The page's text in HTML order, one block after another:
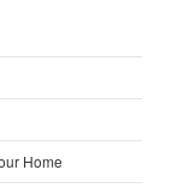
Home